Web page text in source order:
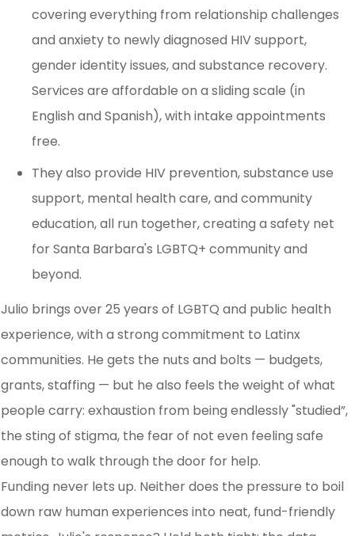
covering everything from relationship challenges
and anxiety to newly diagnosed HIV support,
gender identity issues, and substance recovery.
Services are affordable on a sliding scale (in
English and Spanish), with intake appointments
free.
They also provide HIV prevention, substance use
support, mental health care, and community
education, all run together, creating a safety net
for Santa Barbara's LGBTQ+ community and
beyond.
Julio brings over 25 years of LGBTQ and public health
experience, with a strong commitment to Latinx
communities. He gets the nuts and bolts — budgets,
grants, staffing — but he also feels the weight of what
people carry: exhaustion from being endlessly "studied”,
the sting of stigma, the fear of not even feeling safe
enough to walk through the door for help.
Funding never lets up. Neither does the pressure to boil
down raw human experiences into neat, fund-friendly